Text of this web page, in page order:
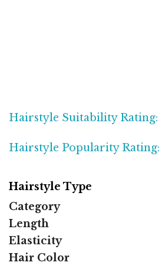
Hairstyle Suitability Rating:
Hairstyle Popularity Rating:
Hairstyle Type
Category
Length
Elasticity
Hair Color